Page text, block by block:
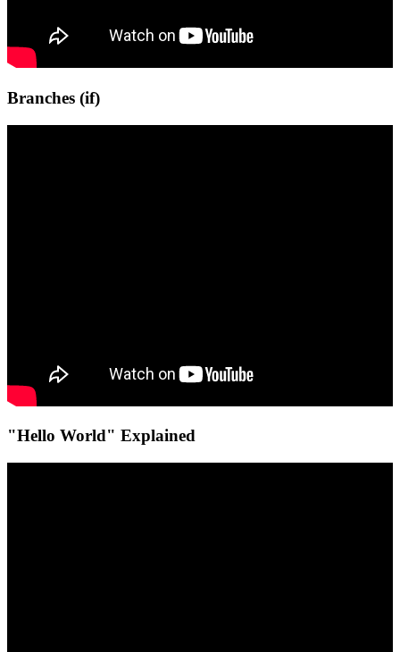
Branches (if)
"Hello World" Explained